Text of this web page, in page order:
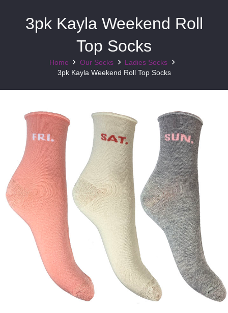
3pk Kayla Weekend Roll
Top Socks
Home Our Socks
Ladies Socks
3pk Kayla Weekend Roll Top Socks